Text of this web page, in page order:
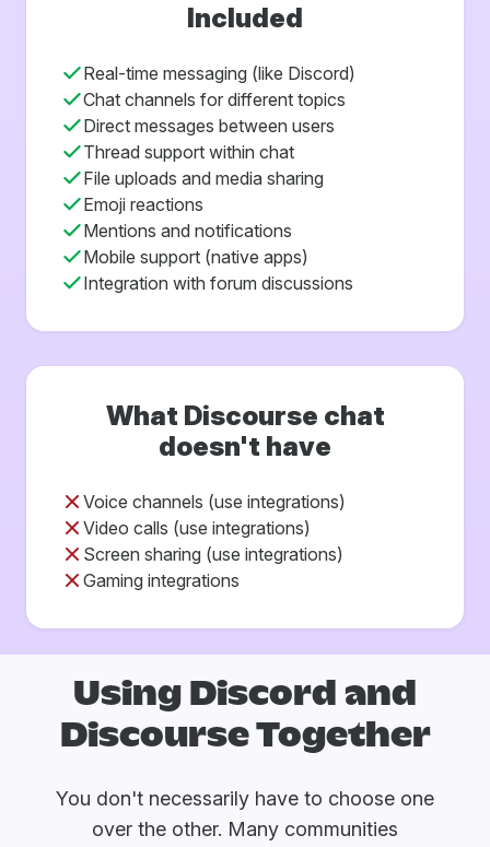
Included
Real-time messaging (like Discord)
Chat channels for different topics
Direct messages between users
Thread support within chat
File uploads and media sharing
Emoji reactions
Mentions and notifications
Mobile support (native apps)
Integration with forum discussions
What Discourse chat
doesn't have
Voice channels (use integrations)
Video calls (use integrations)
Screen sharing (use integrations)
Gaming integrations
Using Discord and
Discourse Together
You don't necessarily have to choose one
over the other. Many communities